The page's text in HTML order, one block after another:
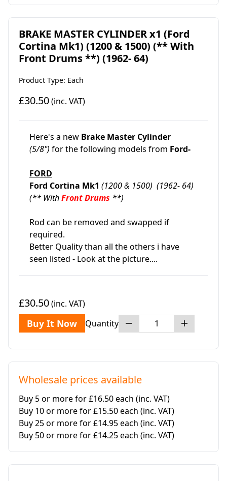
BRAKE MASTER CYLINDER x1 (Ford
Cortina Mk1) (1200 & 1500) (** With
Front Drums **) (1962- 64)
Product Type: Each
£30.50(inc. VAT)
Here's a new Brake Master Cylinder
(5/8") for the following models from Ford-
FORD
Ford Cortina Mk1 (1200 & 1500) (1962- 64)
(** WithFront Drums **)
Rod can be removed and swapped if
required.
Better Quality than all the others i have
seen listed - Look at the picture....
£30.50(inc. VAT)
Buy It Now Quantity
Wholesale prices available
Buy 5 or more for £16.50 each (inc. VAT)
Buy 10 or more for £15.50 each (inc. VAT)
Buy 25 or more for £14.95 each (inc. VAT)
Buy 50 or more for £14.25 each (inc. VAT)